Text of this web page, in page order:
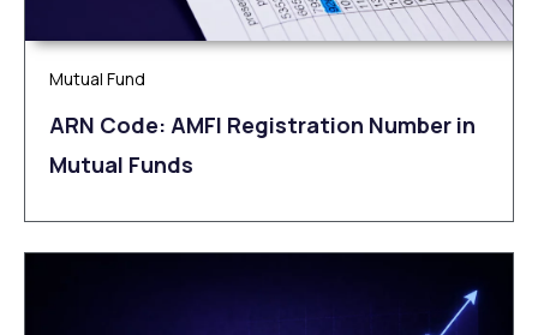
Mutual Fund
ARN Code: AMFI Registration Number in
Mutual Funds